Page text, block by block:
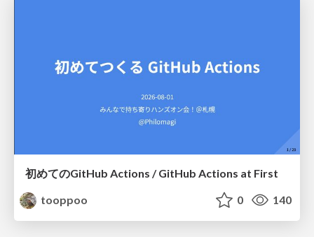
初めてのGitHub Actions / GitHub Actions at First
tooppoo
0 140